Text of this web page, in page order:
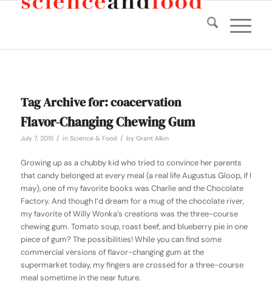
Tag Archive for:coacervation
Flavor-Changing Chewing Gum
July 7, 2015 / in Science & Food / by Grant Alkin
Growing up as a chubby kid who tried to convince her parents
that candy belonged at every meal (a real life Augustus Gloop, if I
may), one of my favorite books was Charlie and the Chocolate
Factory. And though I’d dream for a mug of the chocolate river,
my favorite of Willy Wonka’s creations was the three-course
chewing gum. Tomato soup, roast beef, and blueberry pie in one
piece of gum? The possibilities! While you can find some
commercial versions of flavor-changing gum at the
supermarket today, my fingers are crossed for a three-course
meal sometime in the near future.